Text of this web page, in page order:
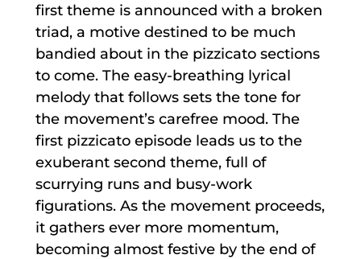
first theme is announced with a broken
triad, a motive destined to be much
bandied about in the pizzicato sections
to come. The easy-breathing lyrical
melody that follows sets the tone for
the movement’s carefree mood. The
first pizzicato episode leads us to the
exuberant second theme, full of
scurrying runs and busy-work
figurations. As the movement proceeds,
it gathers ever more momentum,
becoming almost festive by the end of